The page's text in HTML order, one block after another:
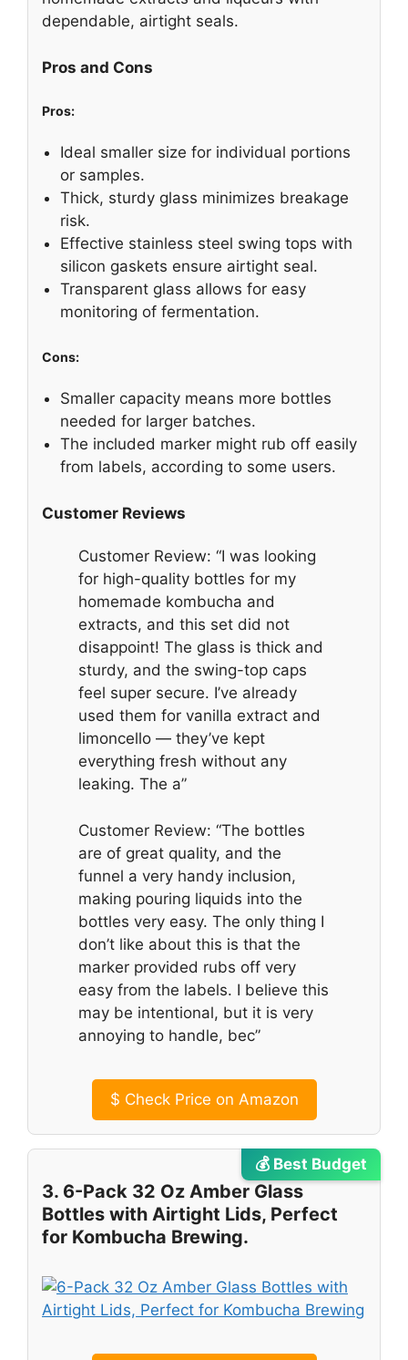
dependable, airtight seals.
Pros and Cons
Pros:
Ideal smaller size for individual portions
or samples.
Thick, sturdy glass minimizes breakage
risk.
Effective stainless steel swing tops with
silicon gaskets ensure airtight seal.
Transparent glass allows for easy
monitoring of fermentation.
Cons:
Smaller capacity means more bottles
needed for larger batches.
The included marker might rub off easily
from labels, according to some users.
Customer Reviews
Customer Review: “I was looking
for high-quality bottles for my
homemade kombucha and
extracts, and this set did not
disappoint! The glass is thick and
sturdy, and the swing-top caps
feel super secure. I’ve already
used them for vanilla extract and
limoncello — they’ve kept
everything fresh without any
leaking. The a”
Customer Review: “The bottles
are of great quality, and the
funnel a very handy inclusion,
making pouring liquids into the
bottles very easy. The only thing I
don’t like about this is that the
marker provided rubs off very
easy from the labels. I believe this
may be intentional, but it is very
annoying to handle, bec”
$ Check Price on Amazon
💰 Best Budget
3. 6-Pack 32 Oz Amber Glass
Bottles with Airtight Lids, Perfect
for Kombucha Brewing.